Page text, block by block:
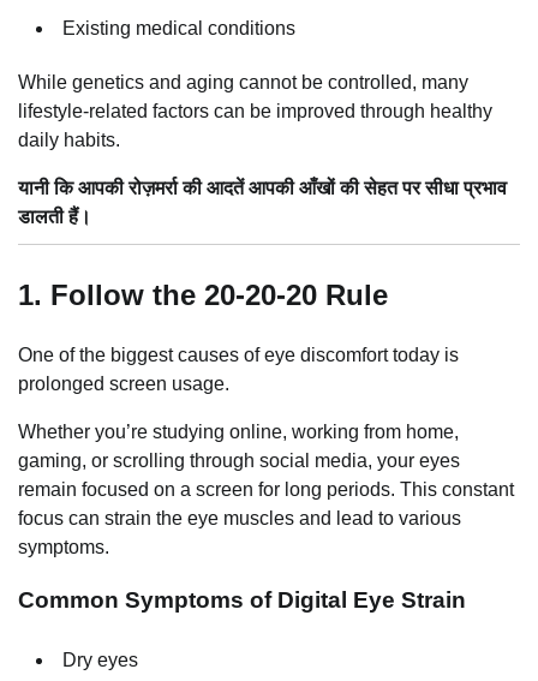
Existing medical conditions
While genetics and aging cannot be controlled, many
lifestyle-related factors can be improved through healthy
daily habits.
यानी कि आपकी रोज़मर्रा की आदतें आपकी आँखों की सेहत पर सीधा प्रभाव
डालती हैं।
1. Follow the 20-20-20 Rule
One of the biggest causes of eye discomfort today is
prolonged screen usage.
Whether you’re studying online, working from home,
gaming, or scrolling through social media, your eyes
remain focused on a screen for long periods. This constant
focus can strain the eye muscles and lead to various
symptoms.
Common Symptoms of Digital Eye Strain
Dry eyes